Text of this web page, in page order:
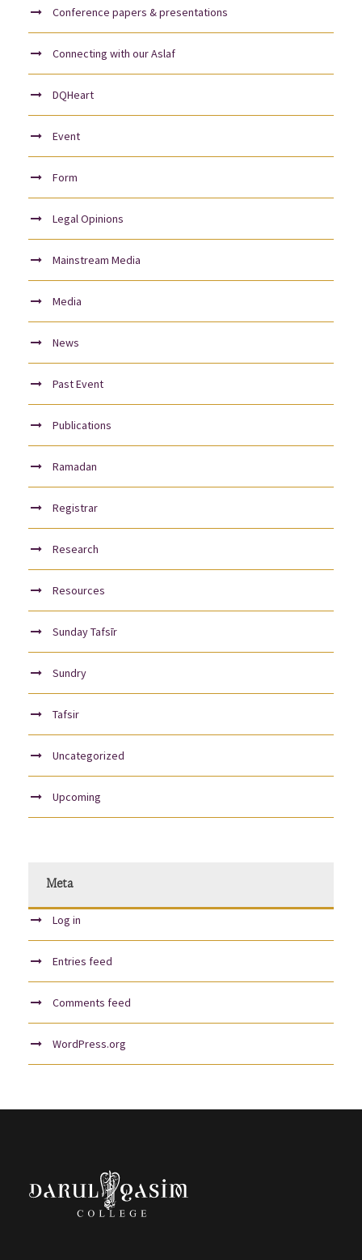
Conference papers & presentations
Connecting with our Aslaf
DQHeart
Event
Form
Legal Opinions
Mainstream Media
Media
News
Past Event
Publications
Ramadan
Registrar
Research
Resources
Sunday Tafsīr
Sundry
Tafsir
Uncategorized
Upcoming
Meta
Log in
Entries feed
Comments feed
WordPress.org